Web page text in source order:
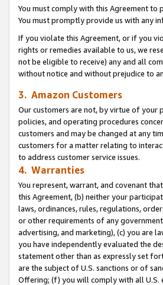
You must comply with this Agreement to
You must promptly provide us with any
If you violate this Agreement, or if you
rights or remedies available to us, we
not be eligible to receive) any and all
without notice and without prejudice to
3. Amazon Customers
Our customers are not, by virtue of your
policies, and operating procedures
customers and may be changed at any
customers for a matter relating to
to address customer service issues.
4. Warranties
You represent, warrant, and covenant
this Agreement, (b) neither your
laws, ordinances, rules, regulations,
or other requirements of any
advertising, and marketing), (c) you are
you have independently evaluated the
statement other than as expressly set
are the subject of U.S. sanctions or of
Offering; (f) you will comply with all U.S.